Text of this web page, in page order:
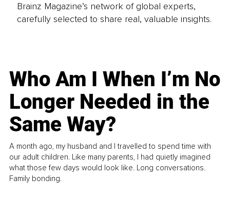
Brainz Magazine’s network of global experts,
carefully selected to share real, valuable insights.
Who Am I When I’m No
Longer Needed in the
Same Way?
A month ago, my husband and I travelled to spend time with
our adult children. Like many parents, I had quietly imagined
what those few days would look like. Long conversations.
Family bonding.